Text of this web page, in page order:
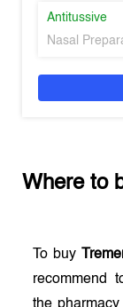
Antitussive
Nasal
Where to
To buy
recommend